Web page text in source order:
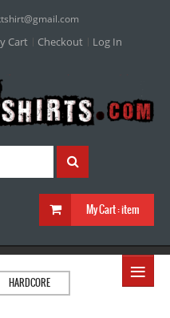
@gmail.com
Cart Checkout Log In
My Cart :item
≡
HARDCORE